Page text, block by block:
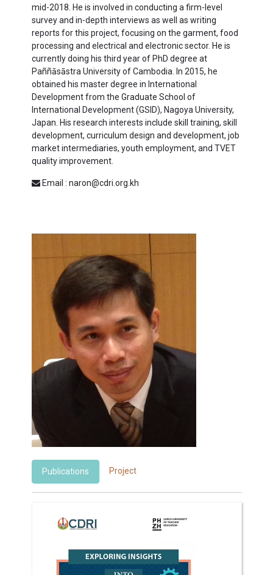
mid-2018. He is involved in conducting a firm-level
survey and in-depth interviews as well as writing
reports for this project, focusing on the garment, food
processing and electrical and electronic sector. He is
currently doing his third year of PhD degree at
Paññāsāstra University of Cambodia. In 2015, he
obtained his master degree in International
Development from the Graduate School of
International Development (GSID), Nagoya University,
Japan. His research interests include skill training, skill
development, curriculum design and development, job
market intermediaries, youth employment, and TVET
quality improvement.
Email : naron@cdri.org.kh
Publications Project